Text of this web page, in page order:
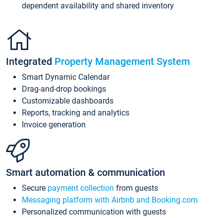
dependent availability and shared inventory
Integrated Property Management System
Smart Dynamic Calendar
Drag-and-drop bookings
Customizable dashboards
Reports, tracking and analytics
Invoice generation
Smart automation & communication
Secure payment collection from guests
Messaging platform with Airbnb and Booking.com
Personalized communication with guests